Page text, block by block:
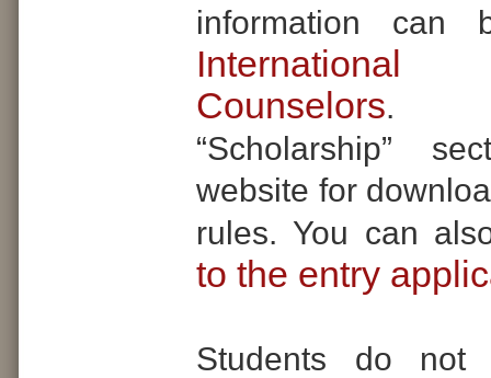
information can
Counselors.
“Scholarship”
website for
rules. You can
to the entry
Students do